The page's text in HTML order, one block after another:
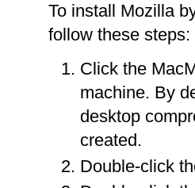
To install Mozilla
follow these steps:
Click the
machine. By
desktop
created.
Double-click